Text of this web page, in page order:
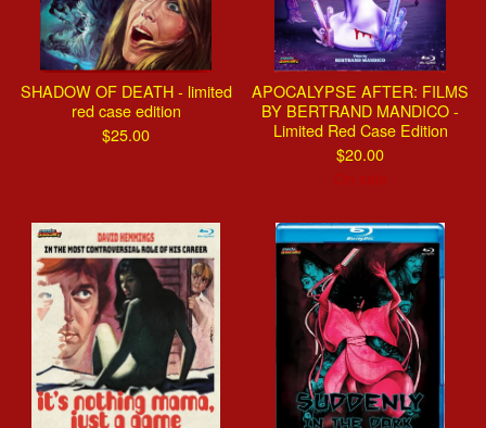
SHADOW OF DEATH - limited
red case edition
$25.00
APOCALYPSE AFTER: FILMS
BY BERTRAND MANDICO -
Limited Red Case Edition
$20.00
On sale